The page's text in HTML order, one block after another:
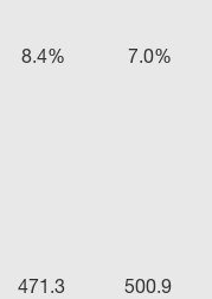
8.4% 7.0%
471.3 500.9